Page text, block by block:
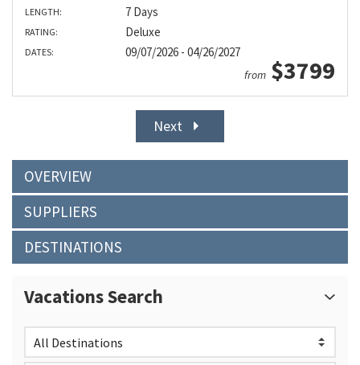
LENGTH: 7 Days
RATING: Deluxe
DATES: 09/07/2026 - 04/26/2027
from $3799
Next
OVERVIEW
SUPPLIERS
DESTINATIONS
Vacations Search